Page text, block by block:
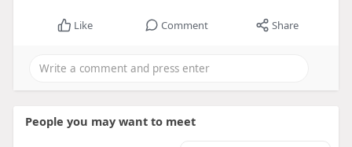
Like Comment Share
People you may want to meet